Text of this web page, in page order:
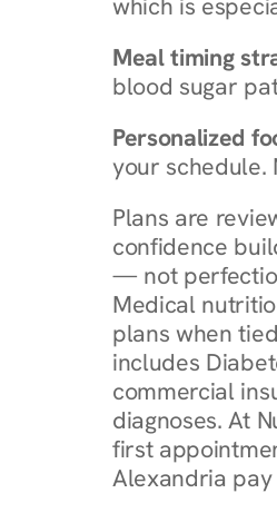
which is
Meal timing
blood sugar
Personalized
your schedule.
Plans are
confidence
— not
Medical
plans when
includes
commercial
diagnoses. At
first
Alexandria